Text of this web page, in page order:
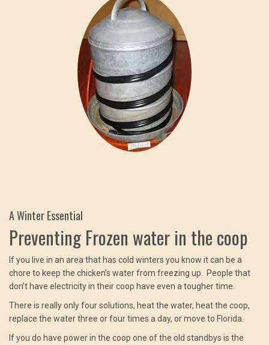
A Winter Essential
Preventing Frozen water in the coop
If you live in an area that has cold winters you know it can be a
chore to keep the chicken’s water from freezing up. People that
don’t have electricity in their coop have even a tougher time.
There is really only four solutions, heat the water, heat the coop,
replace the water three or four times a day, or move to Florida.
If you do have power in the coop one of the old standbys is the